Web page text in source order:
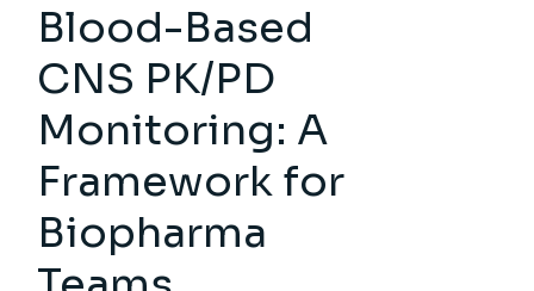
Blood-Based
CNS PK/PD
Monitoring: A
Framework for
Biopharma